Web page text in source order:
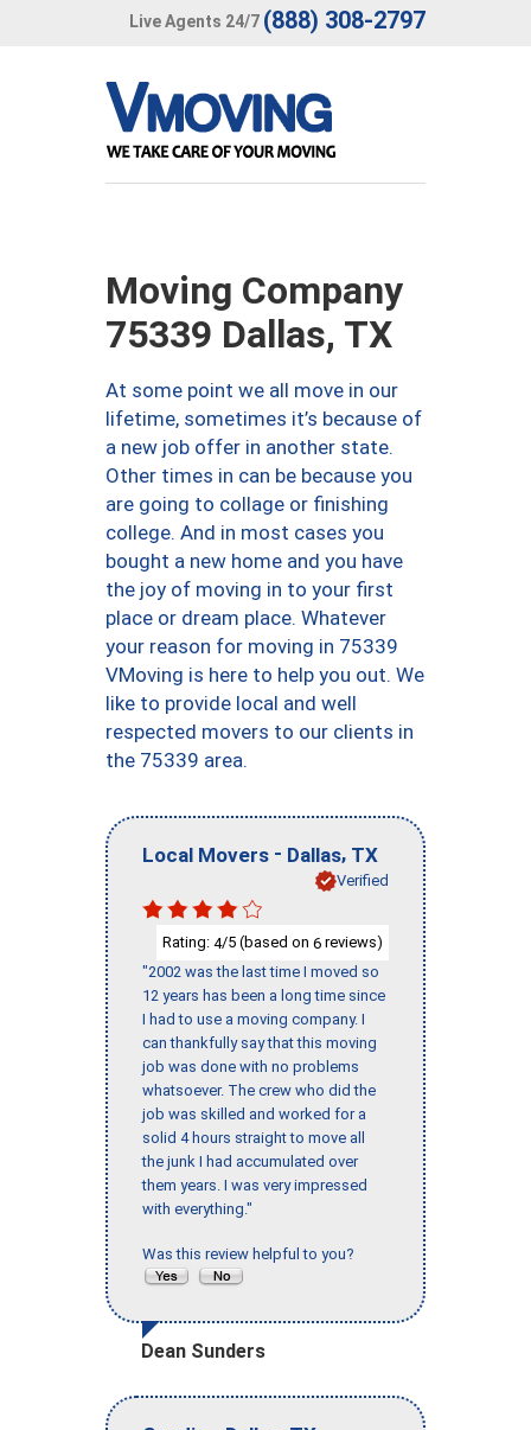
Live Agents 24/7 (888) 308-2797
Moving Company
75339 Dallas, TX
At some point we all move in our
lifetime, sometimes it’s because of
a new job offer in another state.
Other times in can be because you
are going to collage or finishing
college. And in most cases you
bought a new home and you have
the joy of moving in to your first
place or dream place. Whatever
your reason for moving in 75339
VMoving is here to help you out. We
like to provide local and well
respected movers to our clients in
the 75339 area.
Local Movers - Dallas, TX
Verified
Rating: 4/5 (based on 6 reviews)
"2002 was the last time I moved so
12 years has been a long time since
I had to use a moving company. I
can thankfully say that this moving
job was done with no problems
whatsoever. The crew who did the
job was skilled and worked for a
solid 4 hours straight to move all
the junk I had accumulated over
them years. I was very impressed
with everything."
Was this review helpful to you?
Dean Sunders